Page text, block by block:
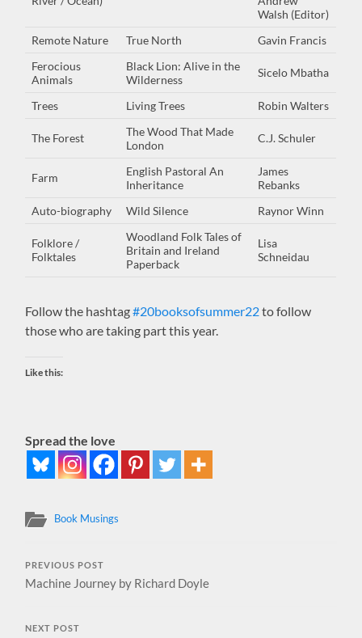
Walsh (Editor)
Remote Nature
True North
Gavin Francis
Ferocious
Animals
Black Lion: Alive in the
Wilderness
Sicelo Mbatha
Trees Living Trees Robin Walters
The Forest
The Wood That Made
London
C.J. Schuler
Farm
English Pastoral An
Inheritance
James
Rebanks
Auto-biography
Wild Silence Raynor Winn
Folklore /
Folktales
Woodland Folk Tales of
Britain and Ireland
Paperback
Lisa
Schneidau
Follow the hashtag#20booksofsummer22to follow
those who are taking part this year.
Like this:
Spread the love
Book Musings
PREVIOUS POST
Machine Journey by Richard Doyle
NEXT POST